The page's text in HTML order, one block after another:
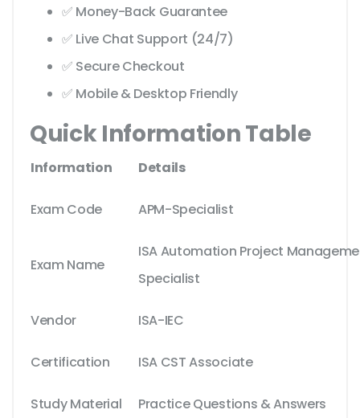
✅ Money-Back Guarantee
✅ Live Chat Support (24/7)
✅ Secure Checkout
✅ Mobile & Desktop Friendly
Quick Information Table
Information Details
Exam Code APM-Specialist
Exam Name
ISA Automation Project
Specialist
Vendor ISA-IEC
Certification ISA CST Associate
Study Material Practice Questions & Answers